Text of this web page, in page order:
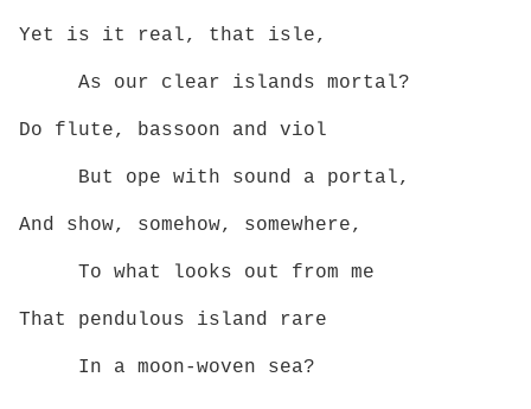
Yet is it real, that isle,
As our clear islands mortal?
Do flute, bassoon and viol
But ope with sound a portal,
And show, somehow, somewhere,
To what looks out from me
That pendulous island rare
In a moon‑woven sea?